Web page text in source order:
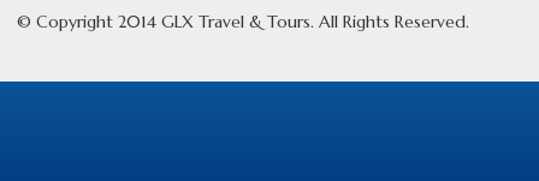
© Copyright 2014 GLX Travel & Tours. All Rights Reserved.